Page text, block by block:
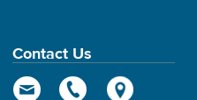
Contact Us